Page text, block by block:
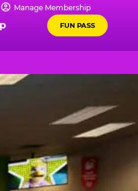
Manage Membership
FUN PASS